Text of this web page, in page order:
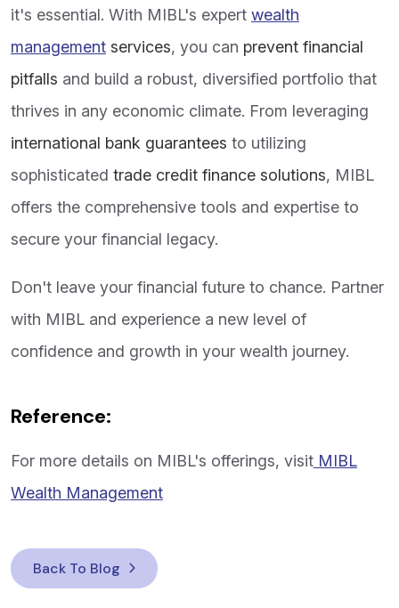
it's essential. With MIBL's expert wealth
management services, you can prevent financial
pitfalls and build a robust, diversified portfolio that
thrives in any economic climate. From leveraging
international bank guarantees to utilizing
sophisticated trade credit finance solutions, MIBL
offers the comprehensive tools and expertise to
secure your financial legacy.
Don't leave your financial future to chance. Partner
with MIBL and experience a new level of
confidence and growth in your wealth journey.
Reference:
For more details on MIBL's offerings, visit MIBL
Wealth Management
Back To Blog